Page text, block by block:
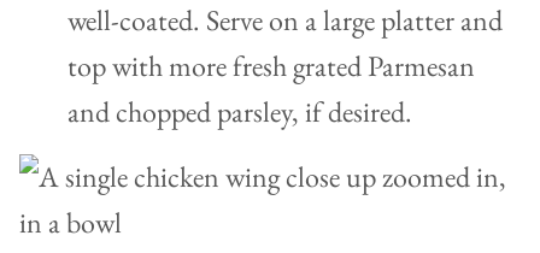
well-coated. Serve on a large platter and
top with more fresh grated Parmesan
and chopped parsley, if desired.